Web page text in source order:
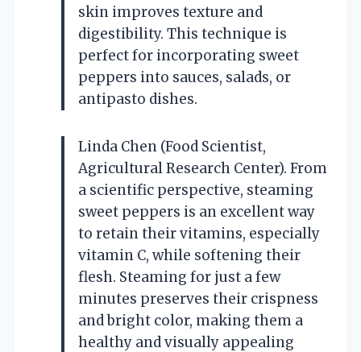
skin improves texture and
digestibility. This technique is
perfect for incorporating sweet
peppers into sauces, salads, or
antipasto dishes.
Linda Chen (Food Scientist,
Agricultural Research Center). From
a scientific perspective, steaming
sweet peppers is an excellent way
to retain their vitamins, especially
vitamin C, while softening their
flesh. Steaming for just a few
minutes preserves their crispness
and bright color, making them a
healthy and visually appealing